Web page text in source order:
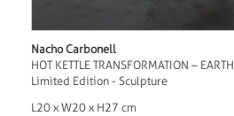
Nacho Carbonell
HOT KETTLE TRANSFORMATION – EARTH
Limited Edition - Sculpture
L20 x W20 x H27 cm